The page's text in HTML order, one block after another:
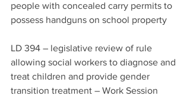
people with concealed carry permits to
possess handguns on school property
LD 394 – legislative review of rule
allowing social workers to diagnose and
treat children and provide gender
transition treatment – Work Session